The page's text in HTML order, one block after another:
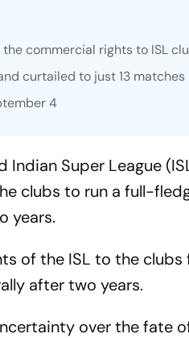
commercial rights to ISL
curtailed to just 13
4
Indian Super League
clubs to run a full-
years.
of the ISL to the
after two years.
over the fate